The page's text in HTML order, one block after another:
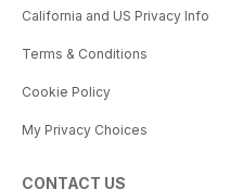
California and US Privacy Info
Terms & Conditions
Cookie Policy
My Privacy Choices
CONTACT US